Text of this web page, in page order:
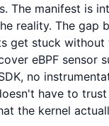
The manifest is
reality. The gap
get stuck without
eBPF sensor
no
have to
the kernel